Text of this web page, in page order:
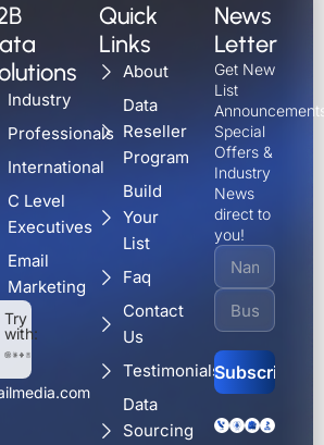
Industry
Professionals
International
C Level
Executives
Email
Marketing
Try
with:
Quick
Links
About
Data
Reseller
Program
Build
Your
List
Faq
Contact
Us
Testimonials
Data
Sourcing
News
Letter
Get New
List
Special
Offers &
Industry
News
direct to
you!
Alternative: